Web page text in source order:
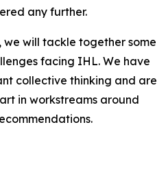
any further.
we will tackle together some
facing IHL. We have
collective thinking and are
in workstreams around